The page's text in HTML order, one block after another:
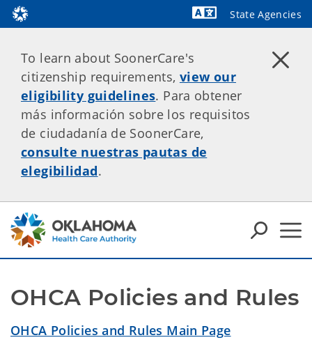
State Agencies
To learn about SoonerCare's
citizenship requirements, view our
eligibility guidelines. Para obtener
más información sobre los requisitos
de ciudadanía de SoonerCare,
consulte nuestras pautas de
elegibilidad.
OHCA Policies and Rules
OHCA Policies and Rules Main Page